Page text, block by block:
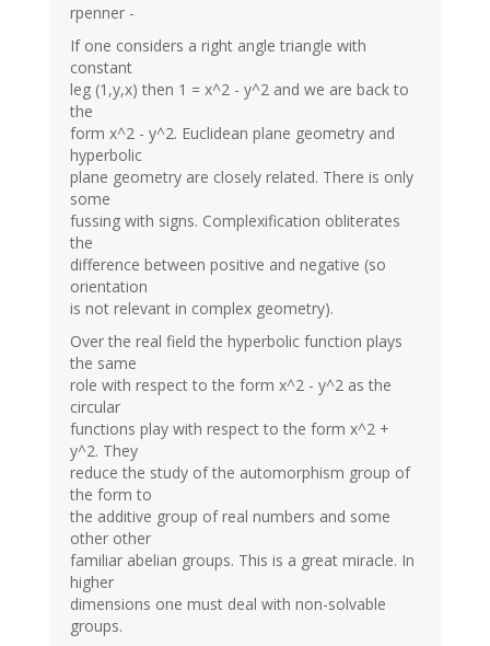
rpenner -
If one considers a right angle triangle with
constant
leg (1,y,x) then 1 = x^2 - y^2 and we are back to
the
form x^2 - y^2. Euclidean plane geometry and
hyperbolic
plane geometry are closely related. There is only
some
fussing with signs. Complexification obliterates
the
difference between positive and negative (so
orientation
is not relevant in complex geometry).
Over the real field the hyperbolic function plays
the same
role with respect to the form x^2 - y^2 as the
circular
functions play with respect to the form x^2 +
y^2. They
reduce the study of the automorphism group of
the form to
the additive group of real numbers and some
other other
familiar abelian groups. This is a great miracle. In
higher
dimensions one must deal with non-solvable
groups.